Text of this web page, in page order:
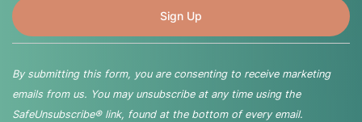
By submitting this form, you are consenting to receive marketing
emails from us. You may unsubscribe at any time using the
SafeUnsubscribe® link, found at the bottom of every email.